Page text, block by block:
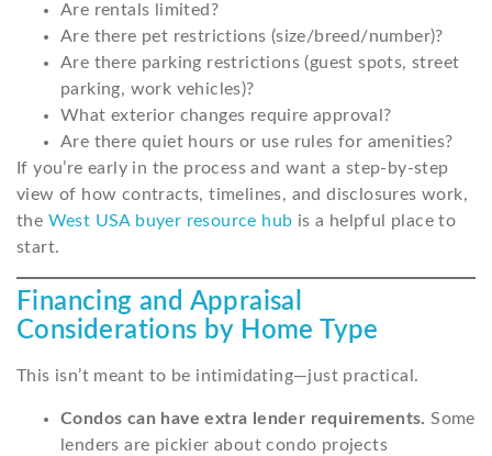
Are rentals limited?
Are there pet restrictions (size/breed/number)?
Are there parking restrictions (guest spots, street
parking, work vehicles)?
What exterior changes require approval?
Are there quiet hours or use rules for amenities?
If you’re early in the process and want a step-by-step
view of how contracts, timelines, and disclosures work,
the West USA buyer resource hub is a helpful place to
start.
Financing and Appraisal
Considerations by Home Type
This isn’t meant to be intimidating—just practical.
Condos can have extra lender requirements. Some
lenders are pickier about condo projects